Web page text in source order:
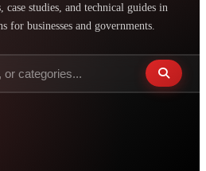
case studies, and technical guides in
for businesses and governments.